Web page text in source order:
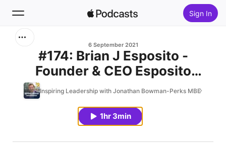
Sign In
Home
New
6 September 2021
#174: Brian J Esposito -
Founder & CEO Esposito
Intellectual Enterprises
Inspiring Leadership with Jonathan Bowman-Perks MBE
1hr 3min